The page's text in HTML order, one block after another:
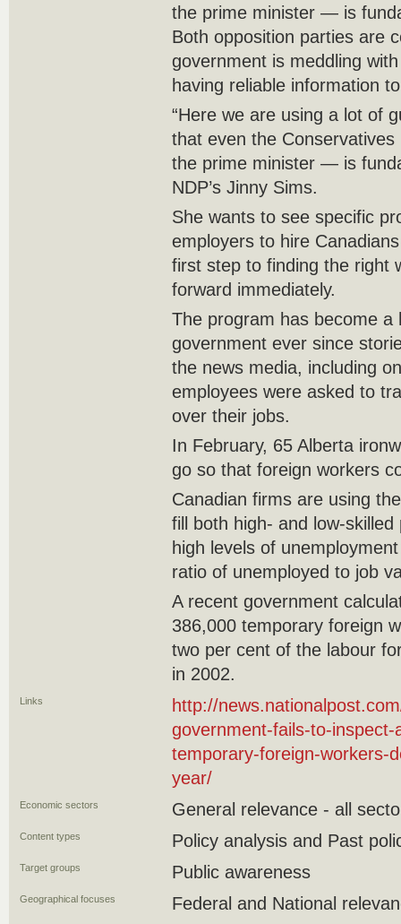
the prime minister — is
Both opposition parties are
government is meddling
having reliable information
“Here we are using a lot of
that even the
the prime minister — is
NDP’s Jinny Sims.
She wants to see specific
employers to hire
first step to finding the right
forward immediately.
The program has become
government ever since
the news media, including
employees were asked to
over their jobs.
In February, 65 Alberta
go so that foreign workers
Canadian firms are using
fill both high- and low-
high levels of
ratio of unemployed to job
A recent government
386,000 temporary foreign
two per cent of the labour
in 2002.
Links
http://
government-fails-to-inspect-
temporary-foreign-workers-
year/
Economic sectors General relevance - all
Content types Policy analysis and Past
Target groups Public awareness
Geographical focuses Federal and National